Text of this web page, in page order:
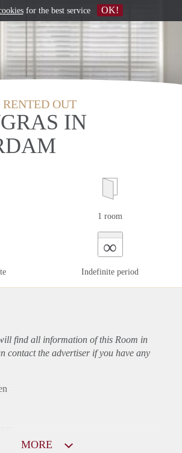
OUT
IN
1 room
∞
Indefinite period
find all information of this Room in
contact the advertiser if you have any
MORE
for the best service OK!